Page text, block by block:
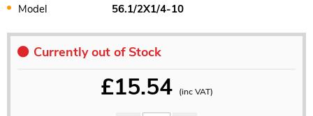
Model 56.1/2X1/4-10
Currently out of Stock
£15.54 (inc VAT)